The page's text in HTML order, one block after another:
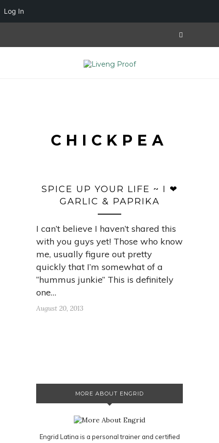
CHICKPEA
SPICE UP YOUR LIFE ~ I ❤
GARLIC & PAPRIKA
I can’t believe I haven’t shared this
with you guys yet! Those who know
me, usually figure out pretty
quickly that I’m somewhat of a
“hummus junkie” This is definitely
one…
August 20, 2013
MORE ABOUT ENGRID
Engrid Latina is a personal trainer and certified
Log In